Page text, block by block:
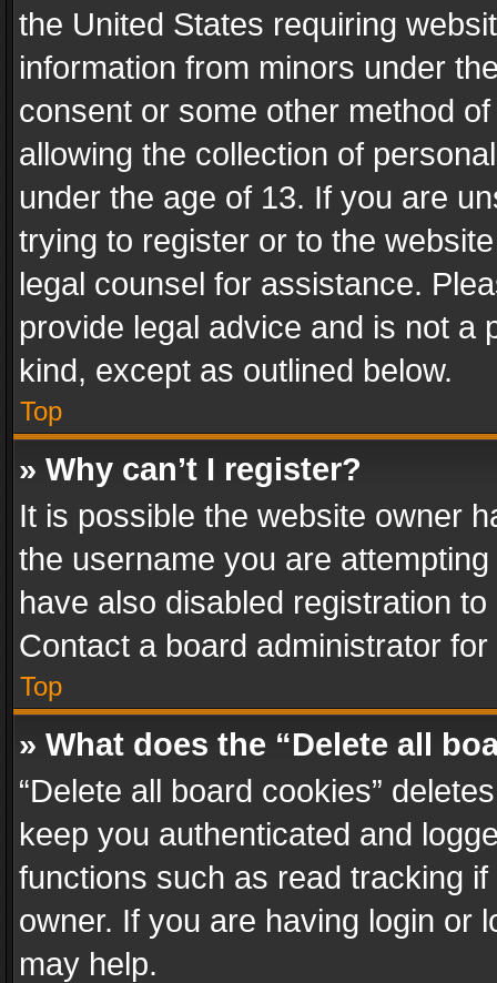
the United States requiring
information from minors under
consent or some other method
allowing the collection of
under the age of 13. If you are
trying to register or to the
legal counsel for assistance.
provide legal advice and is not a
kind, except as outlined below.
Top
» Why can’t I register?
It is possible the website owner
the username you are
have also disabled registration
Contact a board administrator
Top
» What does the “Delete all
“Delete all board cookies”
keep you authenticated and
functions such as read tracking
owner. If you are having login or
may help.